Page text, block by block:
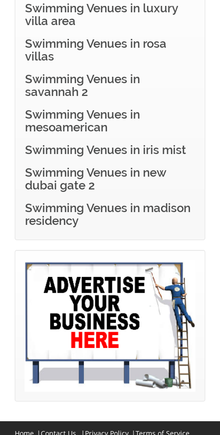
Swimming Venues in luxury
villa area
Swimming Venues in rosa
villas
Swimming Venues in
savannah 2
Swimming Venues in
mesoamerican
Swimming Venues in iris mist
Swimming Venues in new
dubai gate 2
Swimming Venues in madison
residency